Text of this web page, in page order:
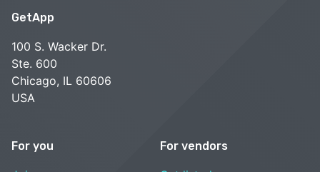
GetApp
100 S. Wacker Dr.
Ste. 600
Chicago, IL 60606
USA
For you For vendors